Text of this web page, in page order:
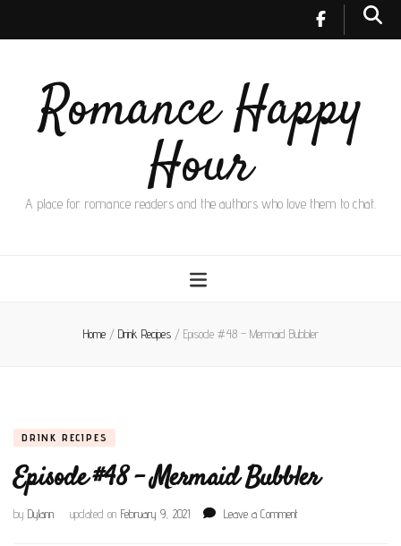
Romance Happy
Hour
A place for romance readers and the authors who love them to chat.
Home / Drink Recipes / Episode #48 – Mermaid Bubbler
DRINK RECIPES
Episode #48 – Mermaid Bubbler
by Dylann updated on February 9, 2021 Leave a Commenton